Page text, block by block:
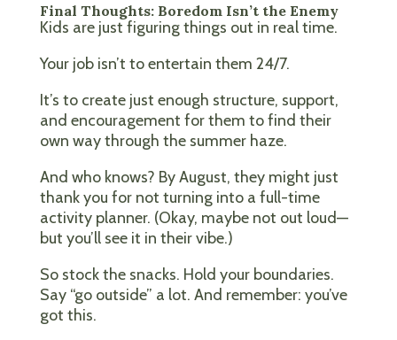
Final Thoughts: Boredom Isn’t the Enemy
Kids are just figuring things out in real time.
Your job isn’t to entertain them 24/7.
It’s to create just enough structure, support,
and encouragement for them to find their
own way through the summer haze.
And who knows? By August, they might just
thank you for not turning into a full-time
activity planner. (Okay, maybe not out loud—
but you’ll see it in their vibe.)
So stock the snacks. Hold your boundaries.
Say “go outside” a lot. And remember: you’ve
got this.